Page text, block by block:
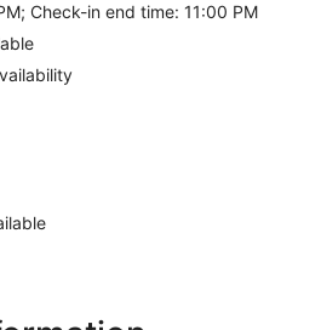
Check-in end time: 11:00 PM